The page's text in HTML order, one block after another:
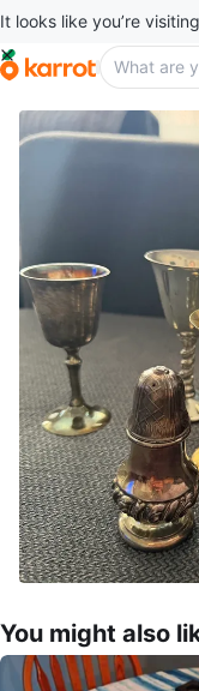
It looks like you’re
You might also